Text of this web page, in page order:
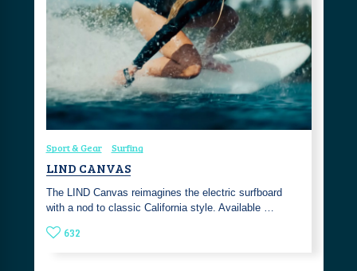
Sport & Gear Surfing
LIND CANVAS
The LIND Canvas reimagines the electric surfboard
with a nod to classic California style. Available …
632